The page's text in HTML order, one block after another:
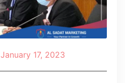
January 17, 2023